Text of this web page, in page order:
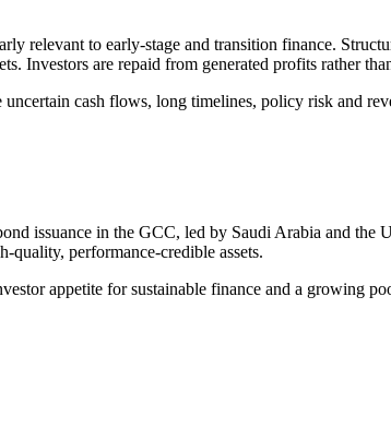
relevant to early-stage and transition finance.
Investors are repaid from generated profits rather
uncertain cash flows, long timelines, policy risk and
issuance in the GCC, led by Saudi Arabia and the
performance-credible assets.
appetite for sustainable finance and a growing